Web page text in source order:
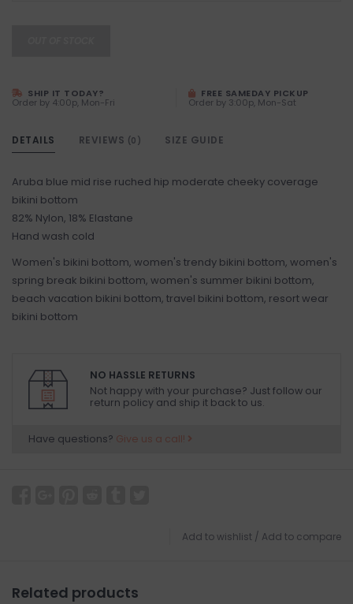
SHIP IT TODAY?
Order by 4:00p, Mon-Fri
FREE SAMEDAY PICKUP
Order by 3:00p, Mon-Sat
DETAILS REVIEWS (0) SIZE GUIDE
Aruba blue mid rise ruched hip moderate cheeky coverage
bikini bottom
82% Nylon, 18% Elastane
Hand wash cold
Women's bikini bottom, women's trendy bikini bottom, women's
spring break bikini bottom, women's summer bikini bottom,
beach vacation bikini bottom, travel bikini bottom, resort wear
bikini bottom
NO HASSLE RETURNS
Not happy with your purchase? Just follow our
return policy and ship it back to us.
Have questions? Give us a call!
Add to wishlist / Add to compare
Related products